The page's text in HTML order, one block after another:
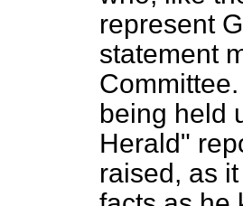
represent
statement
being held
Herald"
raised, as